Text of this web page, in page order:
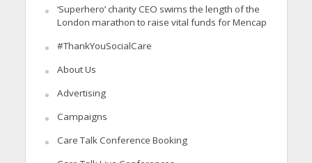
‘Superhero’ charity CEO swims the length of the
London marathon to raise vital funds for Mencap
#ThankYouSocialCare
About Us
Advertising
Campaigns
Care Talk Conference Booking